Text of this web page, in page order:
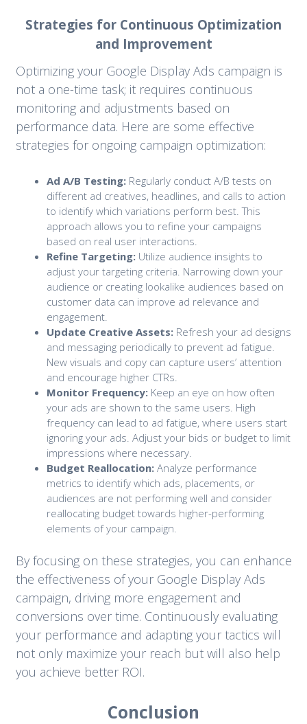
Strategies for Continuous Optimization
and Improvement
Optimizing your Google Display Ads campaign is
not a one-time task; it requires continuous
monitoring and adjustments based on
performance data. Here are some effective
strategies for ongoing campaign optimization:
Ad A/B Testing:Regularly conduct A/B tests on
different ad creatives, headlines, and calls to action
to identify which variations perform best. This
approach allows you to refine your campaigns
based on real user interactions.
Refine Targeting:Utilize audience insights to
adjust your targeting criteria. Narrowing down your
audience or creating lookalike audiences based on
customer data can improve ad relevance and
engagement.
Update Creative Assets:Refresh your ad designs
and messaging periodically to prevent ad fatigue.
New visuals and copy can capture users’ attention
and encourage higher CTRs.
Monitor Frequency:Keep an eye on how often
your ads are shown to the same users. High
frequency can lead to ad fatigue, where users start
ignoring your ads. Adjust your bids or budget to limit
impressions where necessary.
Budget Reallocation:Analyze performance
metrics to identify which ads, placements, or
audiences are not performing well and consider
reallocating budget towards higher-performing
elements of your campaign.
By focusing on these strategies, you can enhance
the effectiveness of your Google Display Ads
campaign, driving more engagement and
conversions over time. Continuously evaluating
your performance and adapting your tactics will
not only maximize your reach but will also help
you achieve better ROI.
Conclusion